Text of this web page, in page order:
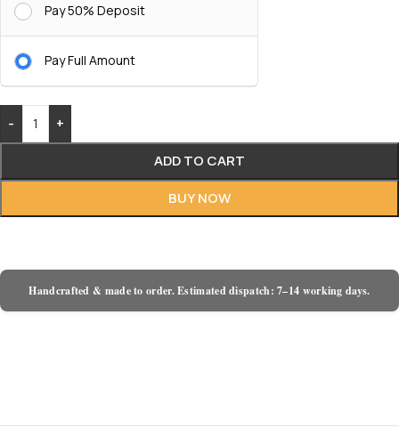
Pay 50% Deposit
Pay Full Amount
-
+
ADD TO CART
BUY NOW
Handcrafted & made to order. Estimated dispatch: 7–14 working days.